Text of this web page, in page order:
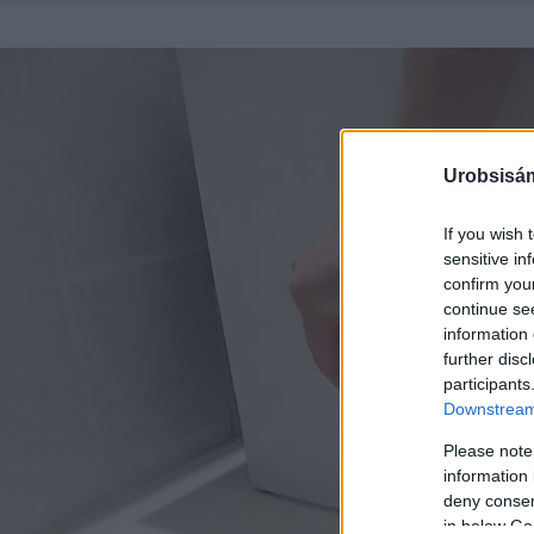
If you wish
sensitive
confirm
continue
information
further
Please
information
deny
in below